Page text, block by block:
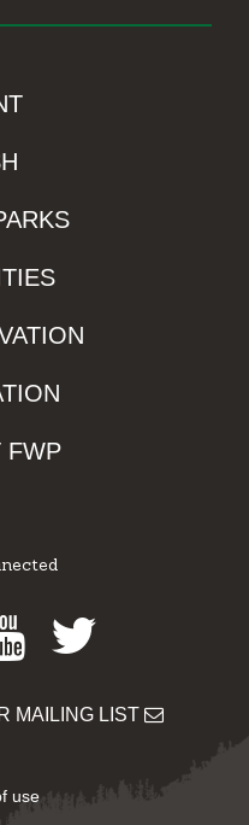
FWP
Youtube
Twitter
MAILING LIST
use